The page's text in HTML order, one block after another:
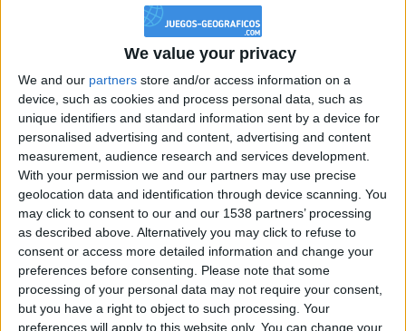
We value your privacy
We and our partners store and/or access information on a
device, such as cookies and process personal data, such as
unique identifiers and standard information sent by a device for
personalised advertising and content, advertising and content
measurement, audience research and services development.
With your permission we and our partners may use precise
geolocation data and identification through device scanning. You
may click to consent to our and our 1538 partners’ processing
as described above. Alternatively you may click to refuse to
consent or access more detailed information and change your
preferences before consenting.
Please note that some
processing of your personal data may not require your consent,
but you have a right to object to such processing. Your
preferences will apply to this website only. You can change your
@PescadoXambeante : si, metemela toda
IkeaMuebles
355
Chavales el top 1 soy yo IkeaMuebles comprar en mi tienda Ikea lo
que queráis!
boy:bg:17:hats:0:body:9:wear:8:mouth:21:nose:6:eyes:10:hair:24
tepicabasto
312
Holiiiiii visca Madrid????
gokulimo